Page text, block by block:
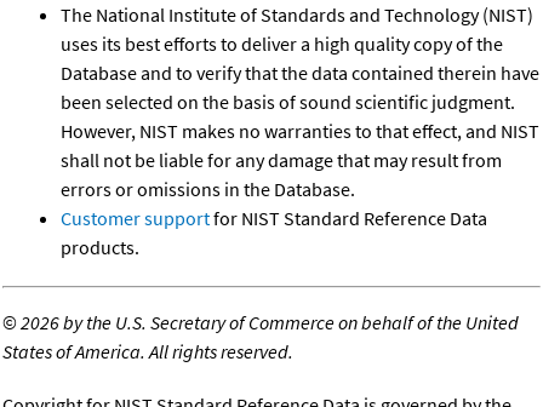
The National Institute of Standards and Technology (NIST)
uses its best efforts to deliver a high quality copy of the
Database and to verify that the data contained therein have
been selected on the basis of sound scientific judgment.
However, NIST makes no warranties to that effect, and NIST
shall not be liable for any damage that may result from
errors or omissions in the Database.
Customer supportfor NIST Standard Reference Data
products.
©2026 by the U.S. Secretary of Commerce on behalf of the United
States of America. All rights reserved.